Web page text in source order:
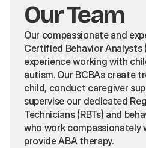
Our Team
Our compassionate and
Certified Behavior Analysts
experience working with
autism. Our BCBAs create
child, conduct caregiver
supervise our dedicated
Technicians (RBTs) and
who work compassionately
provide ABA therapy.